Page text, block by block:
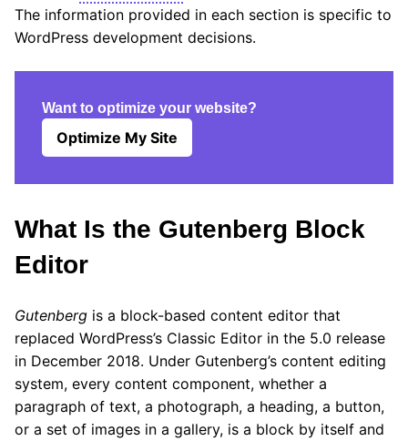
The information provided in each section is specific to
WordPress development decisions.
Want to optimize your website?
Optimize My Site
What Is the Gutenberg Block
Editor
Gutenberg is a block-based content editor that
replaced WordPress’s Classic Editor in the 5.0 release
in December 2018. Under Gutenberg’s content editing
system, every content component, whether a
paragraph of text, a photograph, a heading, a button,
or a set of images in a gallery, is a block by itself and